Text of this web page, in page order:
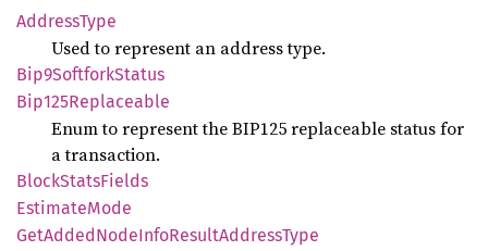
AddressType
Used to represent an address type.
Bip9SoftforkStatus
Bip125Replaceable
Enum to represent the BIP125 replaceable status for
a transaction.
BlockStatsFields
EstimateMode
GetAddedNodeInfoResultAddressType